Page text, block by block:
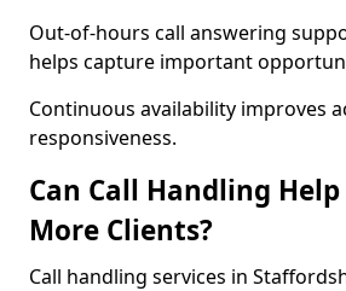
Out-of-hours call answering
helps capture important
Continuous availability improves
responsiveness.
Can Call Handling
More Clients?
Call handling services in